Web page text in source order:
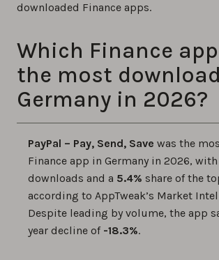
downloaded Finance apps.
Which Finance
the most
Germany in 2026?
PayPal – Pay, Send, Save was the
Finance app in Germany in 2026, with
downloads and a 5.4% share of the
according to AppTweak’s Market
Despite leading by volume, the app
year decline of -18.3%.